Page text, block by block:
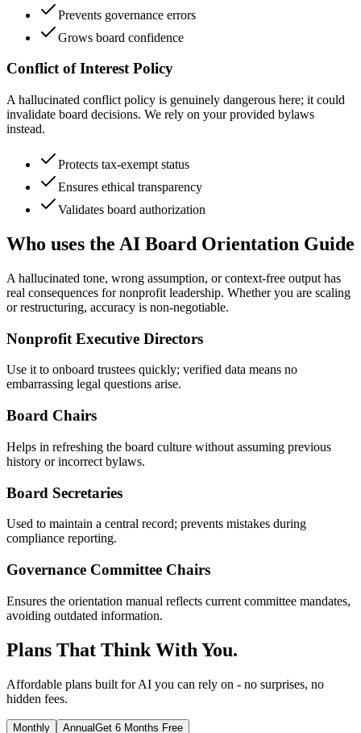
Prevents governance errors
Grows board confidence
Conflict of Interest Policy
A hallucinated conflict policy is genuinely dangerous here; it could
invalidate board decisions. We rely on your provided bylaws
instead.
Protects tax-exempt status
Ensures ethical transparency
Validates board authorization
Who uses the AI Board Orientation Guide
A hallucinated tone, wrong assumption, or context-free output has
real consequences for nonprofit leadership. Whether you are scaling
or restructuring, accuracy is non-negotiable.
Nonprofit Executive Directors
Use it to onboard trustees quickly; verified data means no
embarrassing legal questions arise.
Board Chairs
Helps in refreshing the board culture without assuming previous
history or incorrect bylaws.
Board Secretaries
Used to maintain a central record; prevents mistakes during
compliance reporting.
Governance Committee Chairs
Ensures the orientation manual reflects current committee mandates,
avoiding outdated information.
Plans That Think With You.
Affordable plans built for AI you can rely on - no surprises, no
hidden fees.
Monthly AnnualGet 6 Months Free